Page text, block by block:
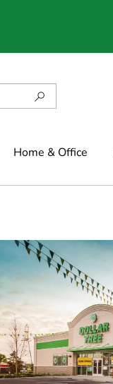
Home & Office